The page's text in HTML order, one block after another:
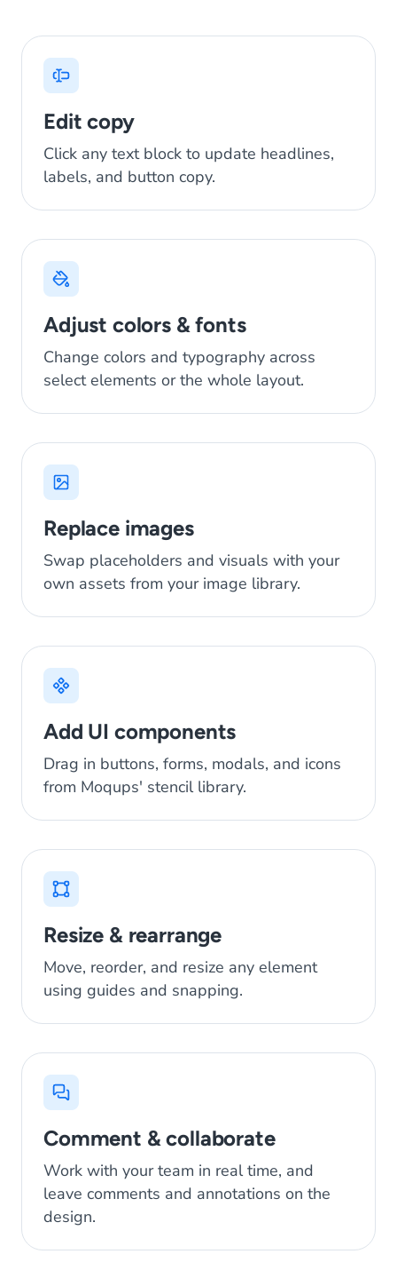
Edit copy
Click any text block to update headlines,
labels, and button copy.
Adjust colors & fonts
Change colors and typography across
select elements or the whole layout.
Replace images
Swap placeholders and visuals with your
own assets from your image library.
Add UI components
Drag in buttons, forms, modals, and icons
from Moqups' stencil library.
Resize & rearrange
Move, reorder, and resize any element
using guides and snapping.
Comment & collaborate
Work with your team in real time, and
leave comments and annotations on the
design.